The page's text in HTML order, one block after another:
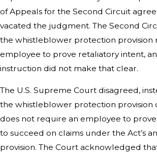
of Appeals for the Second Circuit
vacated the judgment. The Second
the whistleblower protection provision
employee to prove retaliatory intent,
instruction did not make that clear.
The U.S. Supreme Court disagreed,
the whistleblower protection provision
does not require an employee to
to succeed on claims under the Act’s
provision. The Court acknowledged